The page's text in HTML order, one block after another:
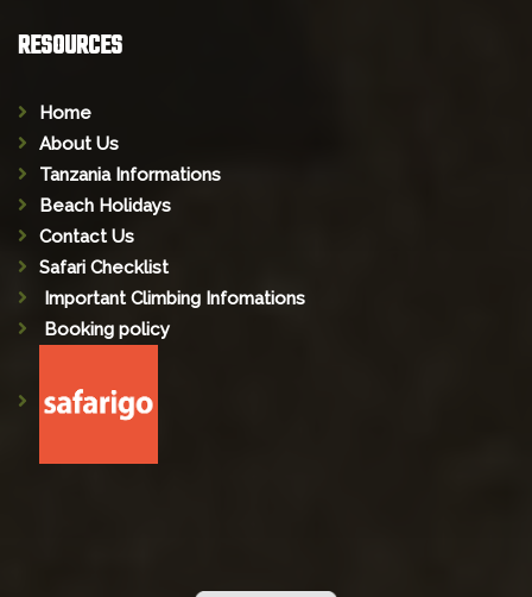
RESOURCES
Home
About Us
Tanzania Informations
Beach Holidays
Contact Us
Safari Checklist
Important Climbing Infomations
Booking policy